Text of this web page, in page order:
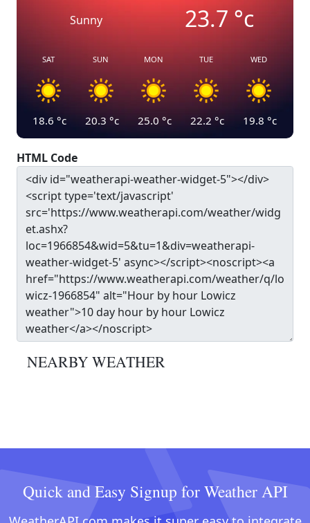
Sunny 23.7°c
SAT
18.6 °c
SUN
20.3 °c
MON
25.0 °c
TUE
22.2 °c
WED
19.8 °c
HTML Code
NEARBY WEATHER
Quick and Easy Signup for Weather API